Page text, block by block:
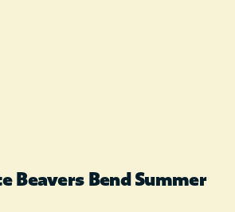
Beavers Bend Summer